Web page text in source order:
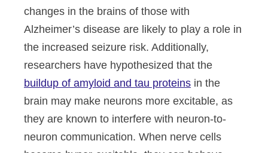
changes in the brains of those with
Alzheimer’s disease are likely to play a role in
the increased seizure risk. Additionally,
researchers have hypothesized that the
buildup of amyloid and tau proteins in the
brain may make neurons more excitable, as
they are known to interfere with neuron-to-
neuron communication. When nerve cells